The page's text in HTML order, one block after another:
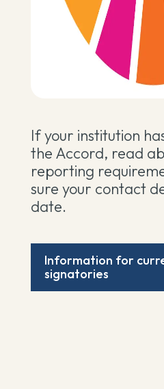
If your institution
the Accord, read
reporting
sure your contact
date.
Information for
signatories